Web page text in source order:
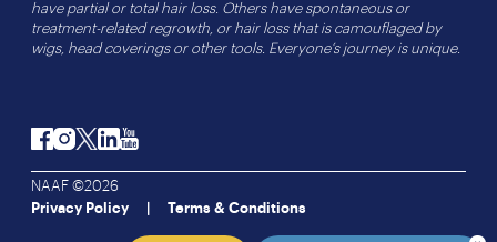
have partial or total hair loss. Others have spontaneous or
treatment-related regrowth, or hair loss that is camouflaged by
wigs, head coverings or other tools. Everyone’s journey is unique.
NAAF ©2026
Privacy Policy
Terms & Conditions